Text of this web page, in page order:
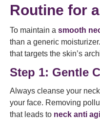
Routine for
To maintain a smooth
than a generic
that targets the skin’s
Step 1: Gentle
Always cleanse your
your face. Removing
that leads to neck anti